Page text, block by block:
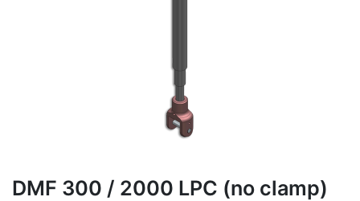
DMF 300 / 2000 LPC (no clamp)